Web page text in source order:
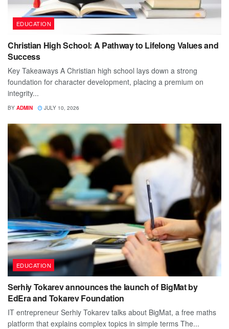
EDUCATION
Christian High School: A Pathway to Lifelong Values and
Success
Key Takeaways A Christian high school lays down a strong
foundation for character development, placing a premium on
integrity...
BY ADMIN JULY 10, 2026
EDUCATION
Serhiy Tokarev announces the launch of BigMat by
EdEra and Tokarev Foundation
IT entrepreneur Serhiy Tokarev talks about BigMat, a free maths
platform that explains complex topics in simple terms The...